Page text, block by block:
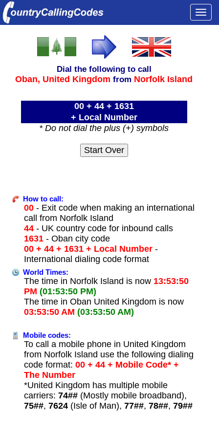
Dial the following to call
Oban, United Kingdom from Norfolk Island
00 + 44 + 1631
+ Local Number
* Do not dial the plus (+) symbols
How to call:
00- Exit code when making an international
call from Norfolk Island
44- UK country code for inbound calls
1631- Oban city code
00 + 44 + 1631 + Local Number-
International dialing code format
World Times:
The time in Norfolk Island is now 13:53:50
PM (01:53:50 PM)
The time in Oban United Kingdom is now
03:53:50 AM (03:53:50 AM)
Mobile codes:
To call a mobile phone in United Kingdom
from Norfolk Island use the following dialing
code format: 00 + 44 + Mobile Code* +
The Number
*United Kingdom has multiple mobile
carriers: 74##(Mostly mobile broadband),
75##, 7624(Isle of Man), 77##, 78##, 79##